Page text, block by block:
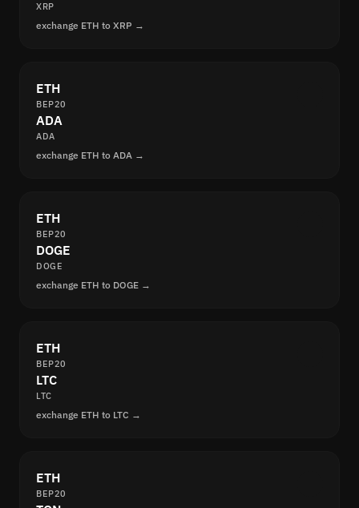
XRP
exchange ETH to XRP →
ETH
BEP20
ADA
ADA
exchange ETH to ADA →
ETH
BEP20
DOGE
DOGE
exchange ETH to DOGE →
ETH
BEP20
LTC
LTC
exchange ETH to LTC →
ETH
BEP20